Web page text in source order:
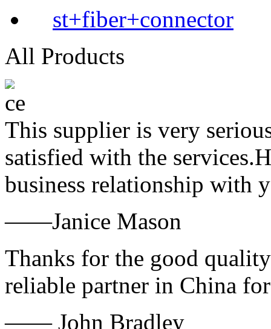
st+fiber+connector
All Products
This supplier is very
satisfied with the
business relationship with
——Janice Mason
Thanks for the good
reliable partner in China
—— John Bradley